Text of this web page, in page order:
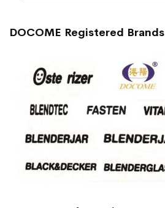
DOCOME Registered Brands